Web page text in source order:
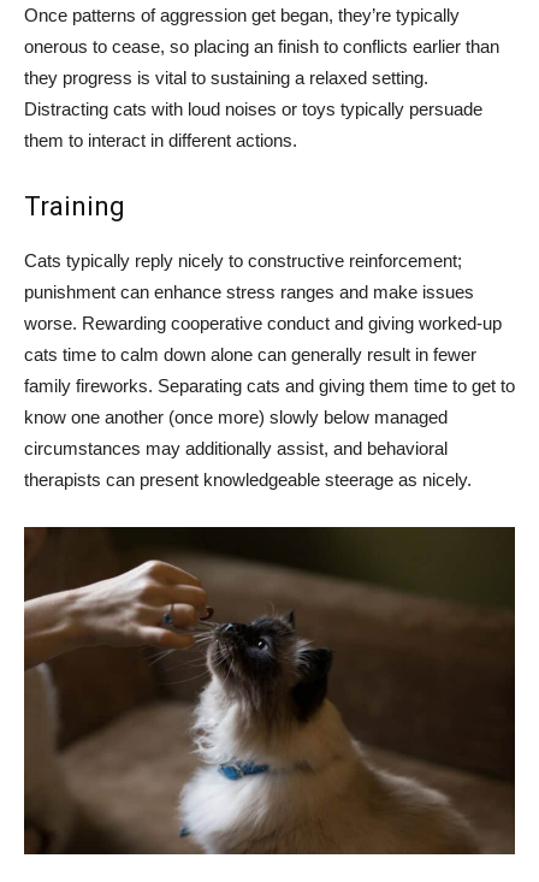
Once patterns of aggression get began, they’re typically
onerous to cease, so placing an finish to conflicts earlier than
they progress is vital to sustaining a relaxed setting.
Distracting cats with loud noises or toys typically persuade
them to interact in different actions.
Training
Cats typically reply nicely to constructive reinforcement;
punishment can enhance stress ranges and make issues
worse. Rewarding cooperative conduct and giving worked-up
cats time to calm down alone can generally result in fewer
family fireworks. Separating cats and giving them time to get to
know one another (once more) slowly below managed
circumstances may additionally assist, and behavioral
therapists can present knowledgeable steerage as nicely.